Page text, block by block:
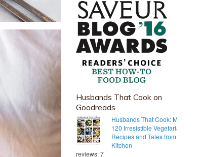
Husbands That Cook on
Goodreads
Husbands That Cook: More Than
120 Irresistible Vegetarian
Recipes and Tales from Our Tiny
Kitchen
reviews: 7